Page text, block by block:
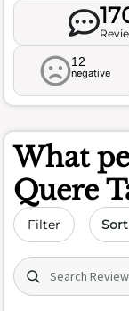
12
negative
What
Quere
Filter Sort
Search (title/text)